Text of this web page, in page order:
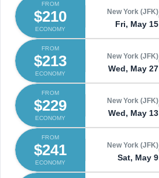
FROM
$210
ECONOMY
New York (JFK)
Fri, May 15
FROM
$213
ECONOMY
New York (JFK)
Wed, May 27
FROM
$229
ECONOMY
New York (JFK)
Wed, May 13
FROM
$241
ECONOMY
New York (JFK)
Sat, May 9